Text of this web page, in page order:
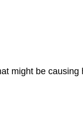
might be causing